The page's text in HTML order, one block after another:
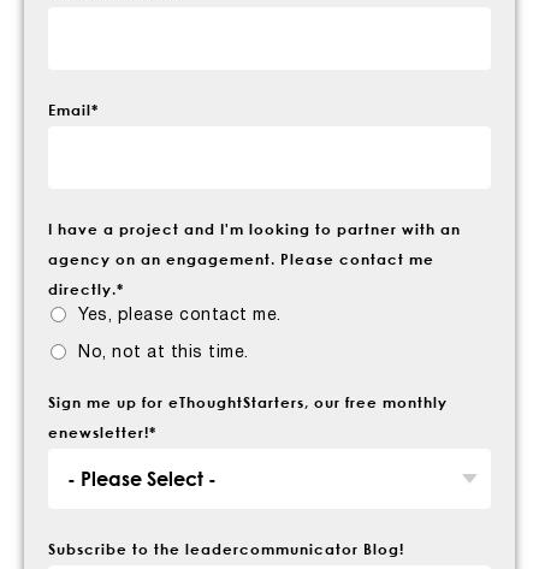
Email*
I have a project and I'm looking to partner with an
agency on an engagement. Please contact me
directly.*
Yes, please contact me.
No, not at this time.
Sign me up for eThoughtStarters, our free monthly
enewsletter!*
Subscribe to the leadercommunicator Blog!